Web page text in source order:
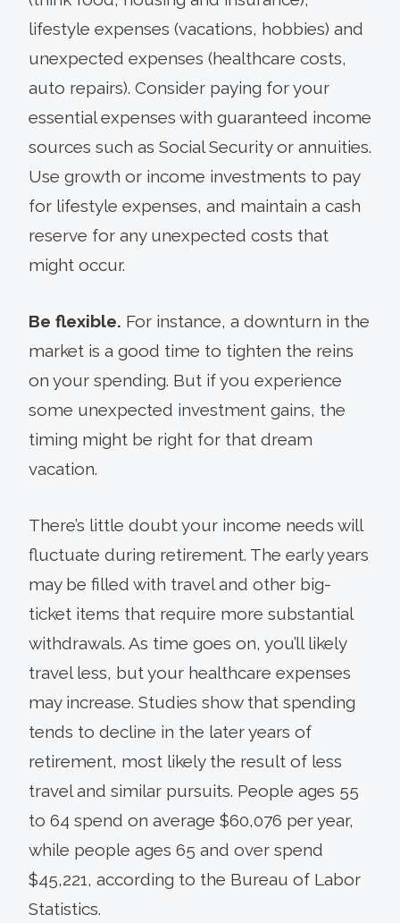
lifestyle expenses (vacations, hobbies) and
unexpected expenses (healthcare costs,
auto repairs). Consider paying for your
essential expenses with guaranteed income
sources such as Social Security or annuities.
Use growth or income investments to pay
for lifestyle expenses, and maintain a cash
reserve for any unexpected costs that
might occur.
Be flexible. For instance, a downturn in the
market is a good time to tighten the reins
on your spending. But if you experience
some unexpected invest­ment gains, the
timing might be right for that dream
vacation.
There’s little doubt your income needs will
fluctuate during retirement. The early years
may be filled with travel and other big-
ticket items that require more sub­stantial
withdrawals. As time goes on, you’ll likely
travel less, but your healthcare expenses
may increase. Studies show that spending
tends to decline in the later years of
retirement, most likely the result of less
travel and similar pursuits. People ages 55
to 64 spend on average $60,076 per year,
while people ages 65 and over spend
$45,221, according to the Bureau of Labor
Statistics.